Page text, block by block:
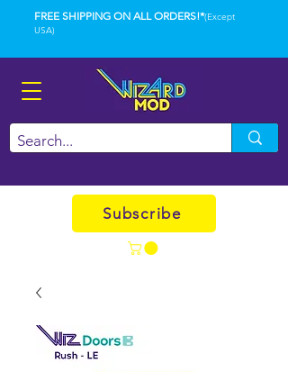
FREE SHIPPING ON ALL ORDERS!*(Except
USA)
Subscribe